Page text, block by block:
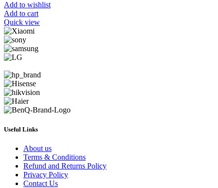
Add to wishlist
Add to cart
Quick view
Useful Links
About us
Terms & Conditions
Refund and Returns Policy
Privacy Policy
Contact Us